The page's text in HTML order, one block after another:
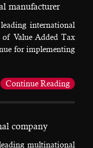
manufacturer
international
Value Added Tax
for implementing
Continue Reading
company
multinational